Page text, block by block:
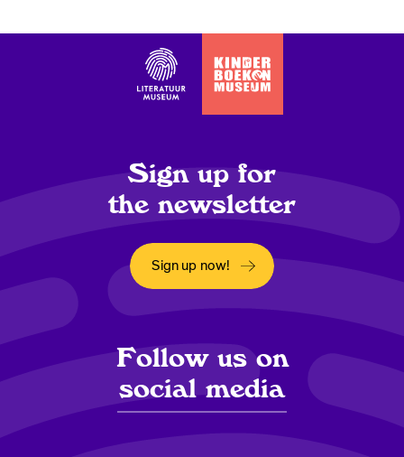
Sign up for
the newsletter
Opens in a new window
Sign up now!
Follow us on
social media